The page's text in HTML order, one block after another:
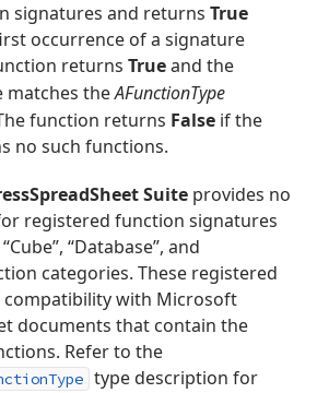
signatures and returns True
occurrence of a signature
returns Trueand the
matches theAFunctionType
function returns False if the
no such functions.
Suite provides no
registered function signatures
“Database”, and
categories. These registered
compatibility with Microsoft
documents that contain the
Refer to the
type description for